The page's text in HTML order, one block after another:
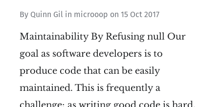
By Quinn Gil in microoop on 15 Oct 2017
Maintainability By Refusing null Our
goal as software developers is to
produce code that can be easily
maintained. This is frequently a